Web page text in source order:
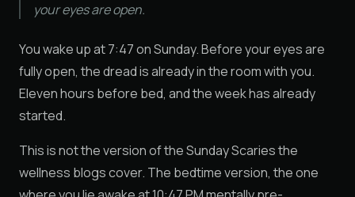
your eyes are open.
You wake up at 7:47 on Sunday. Before your eyes are
fully open, the dread is already in the room with you.
Eleven hours before bed, and the week has already
started.
This is not the version of the Sunday Scaries the
wellness blogs cover. The bedtime version, the one